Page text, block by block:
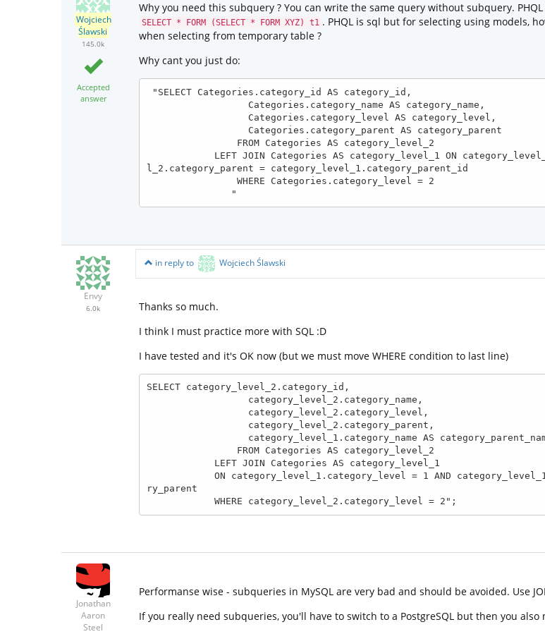
Wojciech
Ślawski
145.0k
Accepted
answer
Why you need this subquery ? You can write the same query without subquery.
SELECT * FORM (SELECT * FORM XYZ) t1 . PHQL is sql but for selecting using models,
when selecting from temporary table ?
Why cant you just do:
l_2.category_parent = category_level_1.category_parent_id
               "
Envy
6.0k
in reply to Wojciech Ślawski
Thanks so much.
I think I must practice more with SQL :D
I have tested and it's OK now (but we must move WHERE condition to last line)
SELECT category_level_2.category_id,
ry_parent
            WHERE category_level_2.category_level = 2";
Jonathan
Aaron
Steel
Performanse wise - subqueries in MySQL are very bad and should be avoided. Use
If you really need subqueries, you'll have to switch to a PostgreSQL but then you also